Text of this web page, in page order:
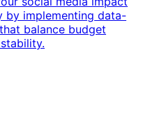
by implementing data-
balance budget